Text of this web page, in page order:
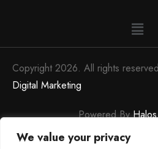
We value your privacy
Copyright 2026. All rights
Digital Marketing
Powered By